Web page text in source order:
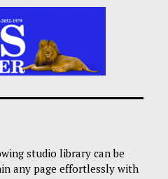
studio library can be
any page effortlessly with